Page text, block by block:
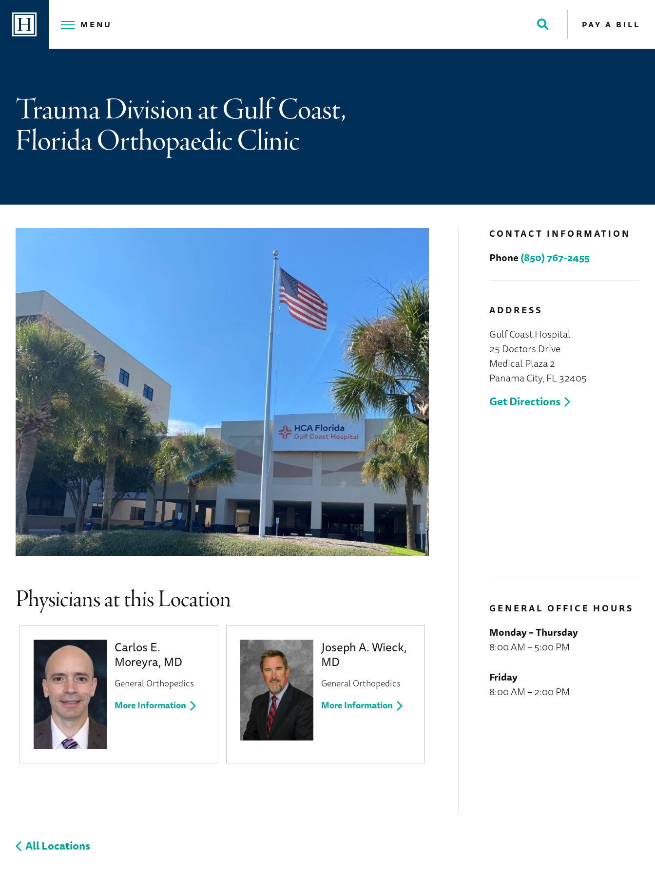
content
MENU
Toggle
Search
PAY A BILL
Trauma Division at Gulf Coast,
Florida Orthopaedic Clinic
Physicians at this Location
Carlos E.
Moreyra, MD
General Orthopedics
More Information
Joseph A. Wieck,
MD
General Orthopedics
More Information
CONTACT INFORMATION
Phone(850) 767-2455
ADDRESS
Gulf Coast Hospital
25 Doctors Drive
Medical Plaza 2
Panama City, FL 32405
Get Directions
GENERAL OFFICE HOURS
Monday – Thursday
8:00 AM – 5:00 PM
Friday
8:00 AM – 2:00 PM
All Locations